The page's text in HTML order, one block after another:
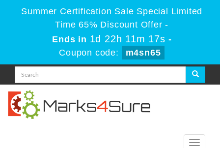
Summer Certification Sale Special Limited
Time 65% Discount Offer -
Ends in 1d 22h 11m 17s -
Coupon code:
m4sn65
Toggle